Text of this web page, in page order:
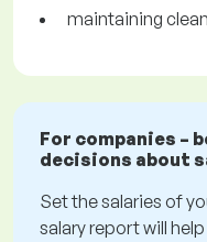
maintaining
For companies –
decisions about
Set the salaries of
salary report will